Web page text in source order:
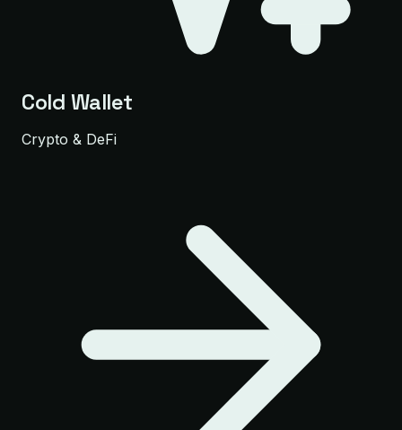
Cold Wallet
Crypto & DeFi